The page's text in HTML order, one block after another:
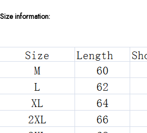
Size information: